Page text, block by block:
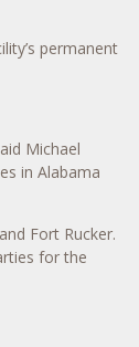
permanent
Michael
in Alabama
Fort Rucker.
for the